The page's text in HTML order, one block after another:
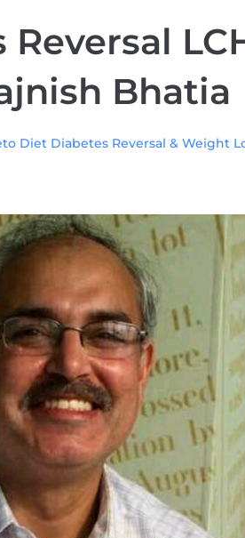
Bhatia
Diet Diabetes Reversal & Weight